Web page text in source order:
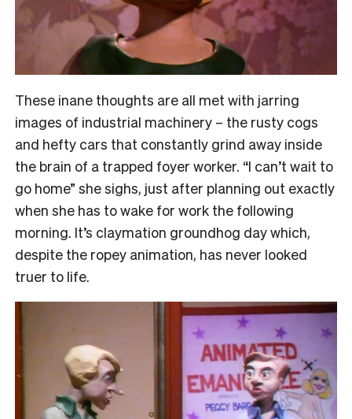
These inane thoughts are all met with jarring
images of industrial machinery – the rusty cogs
and hefty cars that constantly grind away inside
the brain of a trapped foyer worker. “I can’t wait to
go home” she sighs, just after planning out exactly
when she has to wake for work the following
morning. It’s claymation groundhog day which,
despite the ropey animation, has never looked
truer to life.